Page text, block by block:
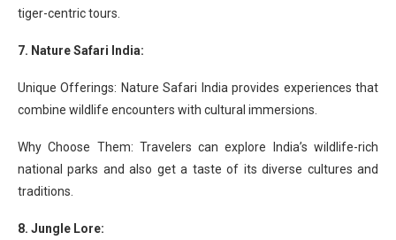
tiger-centric tours.
7. Nature Safari India:
Unique Offerings: Nature Safari India provides experiences that
combine wildlife encounters with cultural immersions.
Why Choose Them: Travelers can explore India’s wildlife-rich
national parks and also get a taste of its diverse cultures and
traditions.
8. Jungle Lore: